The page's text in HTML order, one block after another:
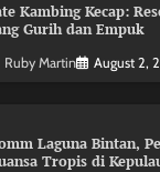
Kambing Kecap:
Gurih dan Empuk
Ruby Martin August 2,
Laguna Bintan,
Tropis di